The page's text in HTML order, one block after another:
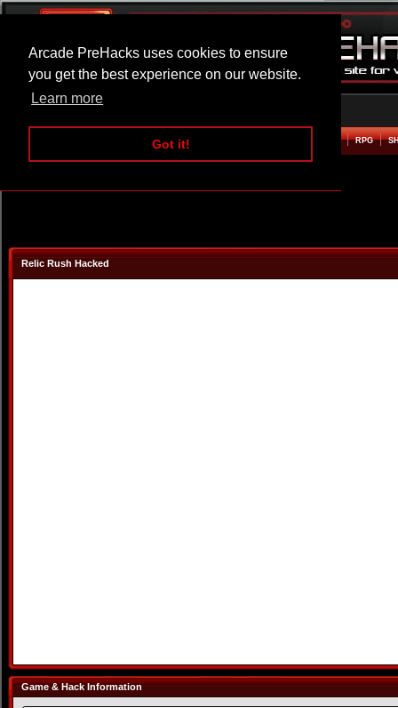
Arcade PreHacks uses cookies to ensure
you get the best experience on our website.
Learn more
Got it!
ARCADE BEAT EM UP RPG
Relic Rush Hacked
Game & Hack Information